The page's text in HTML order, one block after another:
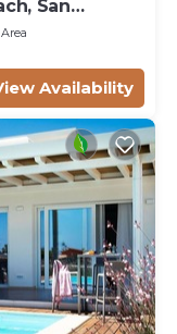
San
Availability